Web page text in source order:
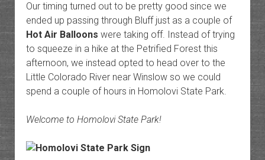
Our timing turned out to be pretty good since we
ended up passing through Bluff just as a couple of
Hot Air Balloons were taking off. Instead of trying
to squeeze in a hike at the Petrified Forest this
afternoon, we instead opted to head over to the
Little Colorado River near Winslow so we could
spend a couple of hours in Homolovi State Park.
Welcome to Homolovi State Park!